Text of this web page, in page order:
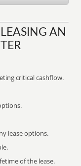
AN
critical cashflow.
lease options.
of the lease.